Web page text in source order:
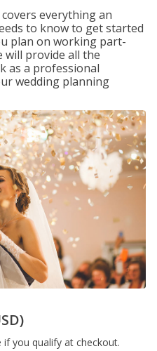
everything an
to know to get started
plan on working part-
provide all the
as a professional
wedding planning
if you qualify at checkout.